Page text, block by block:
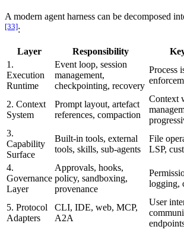
A modern agent harness can be decomposed
[33]:
Layer Responsibility
1.
Execution
Runtime
Event loop, session
management,
checkpointing, recovery
Process
2. Context
System
Prompt layout, artefact
references, compaction
Context
3.
Capability
Surface
Built-in tools, external
tools, skills, sub-agents
File
LSP,
4.
Governance
Layer
Approvals, hooks,
policy, sandboxing,
provenance
logging,
5. Protocol
Adapters
CLI, IDE, web, MCP,
A2A
User